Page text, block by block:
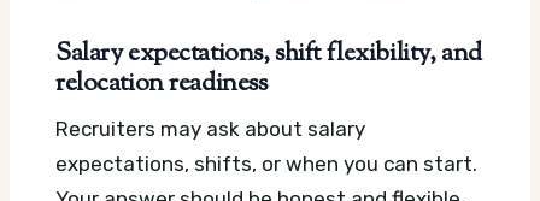
Salary expectations, shift flexibility, and
relocation readiness
Recruiters may ask about salary
expectations, shifts, or when you can start.